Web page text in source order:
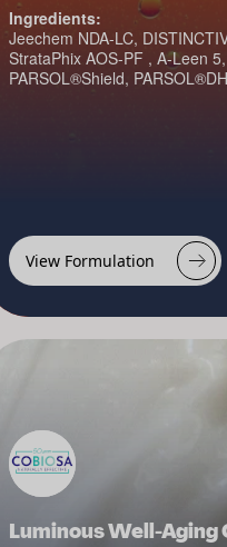
Ingredients:
Jeechem NDA-LC,
StrataPhix AOS-PF , A-Leen
PARSOL®Shield,
View Formulation
Luminous Well-Aging